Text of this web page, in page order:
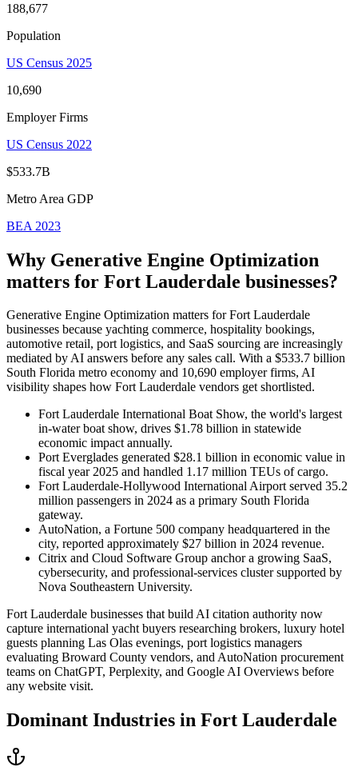
188,677
Population
US Census 2025
10,690
Employer Firms
US Census 2022
$533.7B
Metro Area GDP
BEA 2023
Why Generative Engine Optimization
matters for Fort Lauderdale businesses?
Generative Engine Optimization matters for Fort Lauderdale
businesses because yachting commerce, hospitality bookings,
automotive retail, port logistics, and SaaS sourcing are increasingly
mediated by AI answers before any sales call. With a $533.7 billion
South Florida metro economy and 10,690 employer firms, AI
visibility shapes how Fort Lauderdale vendors get shortlisted.
Fort Lauderdale International Boat Show, the world's largest
in-water boat show, drives $1.78 billion in statewide
economic impact annually.
Port Everglades generated $28.1 billion in economic value in
fiscal year 2025 and handled 1.17 million TEUs of cargo.
Fort Lauderdale-Hollywood International Airport served 35.2
million passengers in 2024 as a primary South Florida
gateway.
AutoNation, a Fortune 500 company headquartered in the
city, reported approximately $27 billion in 2024 revenue.
Citrix and Cloud Software Group anchor a growing SaaS,
cybersecurity, and professional-services cluster supported by
Nova Southeastern University.
Fort Lauderdale businesses that build AI citation authority now
capture international yacht buyers researching brokers, luxury hotel
guests planning Las Olas evenings, port logistics managers
evaluating Broward County vendors, and AutoNation procurement
teams on ChatGPT, Perplexity, and Google AI Overviews before
any website visit.
Dominant Industries in Fort Lauderdale